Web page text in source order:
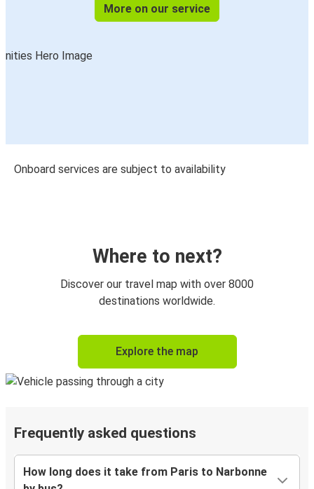
More on our service
Onboard services are subject to availability
Where to next?
Discover our travel map with over 8000
destinations worldwide.
Explore the map
Frequently asked questions
How long does it take from Paris to Narbonne